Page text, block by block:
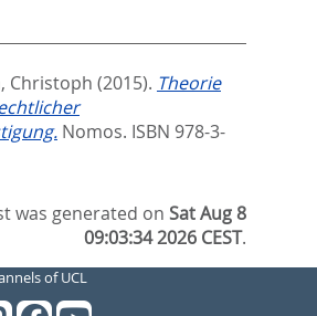
Christoph (2015). Theorie
Nomos. ISBN 978-3-
was generated onSat Aug 8
09:03:34 2026 CEST.
of UCL